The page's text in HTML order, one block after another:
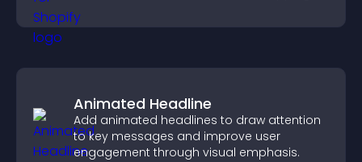
Animated Headline
Add animated headlines to draw attention
to key messages and improve user
engagement through visual emphasis.